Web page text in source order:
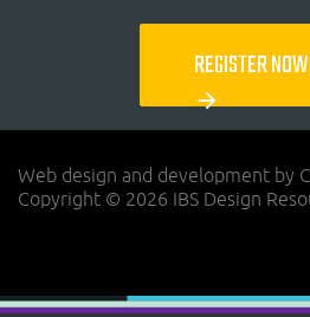
REGISTER NOW
arrow_forward
Web design and development by
Copyright © 2026 IBS Design